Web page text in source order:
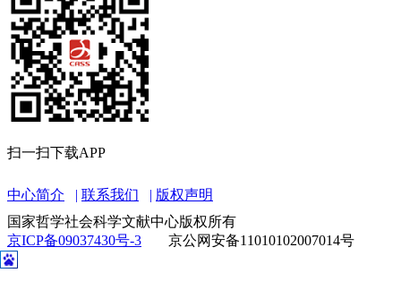
扫一扫下载APP
中心简介 联系我们
版权声明
国家哲学社会科学文献中心版权所有
京ICP备09037430号-3
京公网安备11010102007014号